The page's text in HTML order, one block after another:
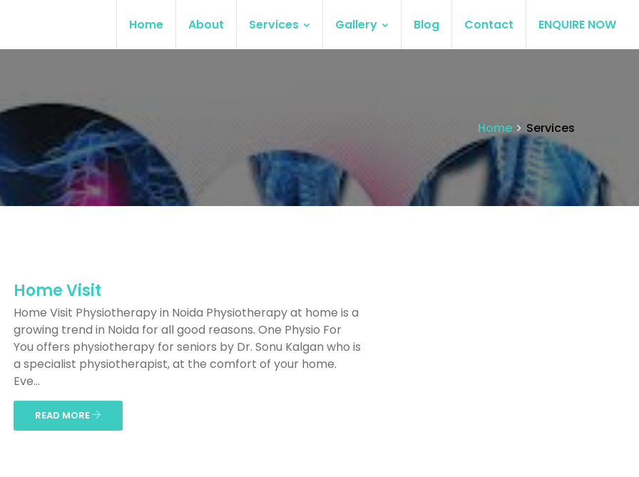
Home About Services Gallery Blog Contact ENQUIRE NOW
Home Services
Home Visit
Home Visit Physiotherapy in Noida Physiotherapy at home is a
growing trend in Noida for all good reasons. One Physio For
You offers physiotherapy for seniors by Dr. Sonu Kalgan who is
a specialist physiotherapist, at the comfort of your home.
Eve...
READ MORE